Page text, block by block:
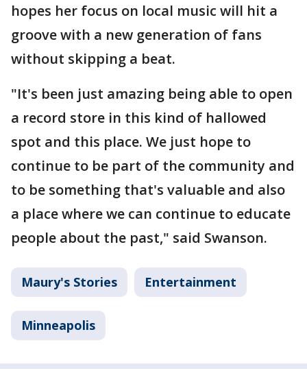
hopes her focus on local music will hit a
groove with a new generation of fans
without skipping a beat.
"It's been just amazing being able to open
a record store in this kind of hallowed
spot and this place. We just hope to
continue to be part of the community and
to be something that's valuable and also
a place where we can continue to educate
people about the past," said Swanson.
Maury's Stories Entertainment
Minneapolis